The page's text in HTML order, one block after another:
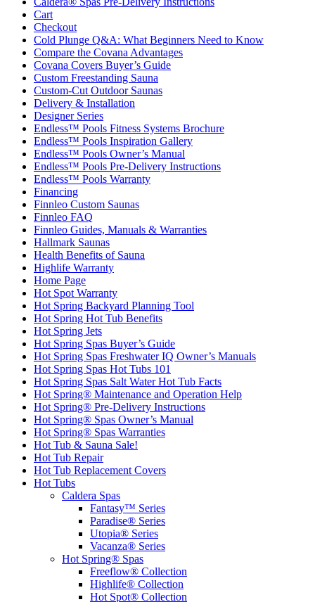
Cart
Checkout
Cold Plunge Q&A: What Beginners Need to Know
Compare the Covana Advantages
Covana Covers Buyer’s Guide
Custom Freestanding Sauna
Custom-Cut Outdoor Saunas
Delivery & Installation
Designer Series
Endless™ Pools Fitness Systems Brochure
Endless™ Pools Inspiration Gallery
Endless™ Pools Owner’s Manual
Endless™ Pools Pre-Delivery Instructions
Endless™ Pools Warranty
Financing
Finnleo Custom Saunas
Finnleo FAQ
Finnleo Guides, Manuals & Warranties
Hallmark Saunas
Health Benefits of Sauna
Highlife Warranty
Home Page
Hot Spot Warranty
Hot Spring Backyard Planning Tool
Hot Spring Hot Tub Benefits
Hot Spring Jets
Hot Spring Spas Buyer’s Guide
Hot Spring Spas Freshwater IQ Owner’s Manuals
Hot Spring Spas Hot Tubs 101
Hot Spring Spas Salt Water Hot Tub Facts
Hot Spring® Maintenance and Operation Help
Hot Spring® Pre-Delivery Instructions
Hot Spring® Spas Owner’s Manual
Hot Spring® Spas Warranties
Hot Tub & Sauna Sale!
Hot Tub Repair
Hot Tub Replacement Covers
Hot Tubs
Caldera Spas
Fantasy™ Series
Paradise® Series
Utopia® Series
Vacanza® Series
Hot Spring® Spas
Freeflow® Collection
Highlife® Collection
Hot Spot® Collection